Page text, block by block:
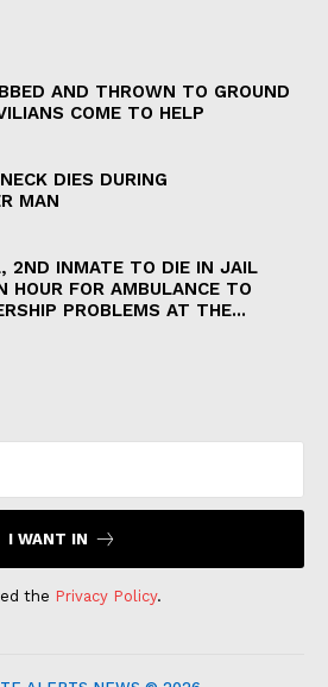
AND THROWN TO GROUND
COME TO HELP
DIES DURING
MAN
2ND INMATE TO DIE IN JAIL
HOUR FOR AMBULANCE TO
PROBLEMS AT THE...
I WANT IN
the Privacy Policy.